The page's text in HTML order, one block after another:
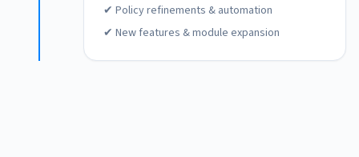
✔ Policy refinements & automation
✔ New features & module expansion